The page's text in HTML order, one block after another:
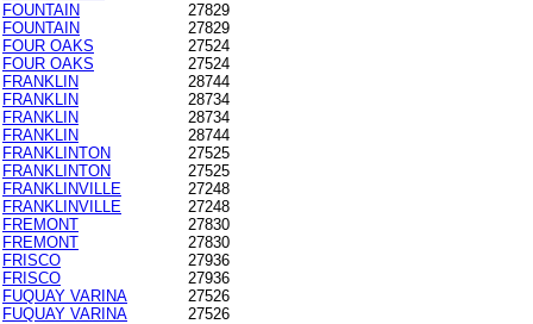
FOUNTAIN
27829
FOUNTAIN
27829
FOUR OAKS
27524
FOUR OAKS
27524
FRANKLIN
28744
FRANKLIN
28734
FRANKLIN
28734
FRANKLIN
28744
FRANKLINTON
27525
FRANKLINTON
27525
FRANKLINVILLE
27248
FRANKLINVILLE
27248
FREMONT
27830
FREMONT
27830
FRISCO
27936
FRISCO
27936
FUQUAY VARINA
27526
FUQUAY VARINA
27526